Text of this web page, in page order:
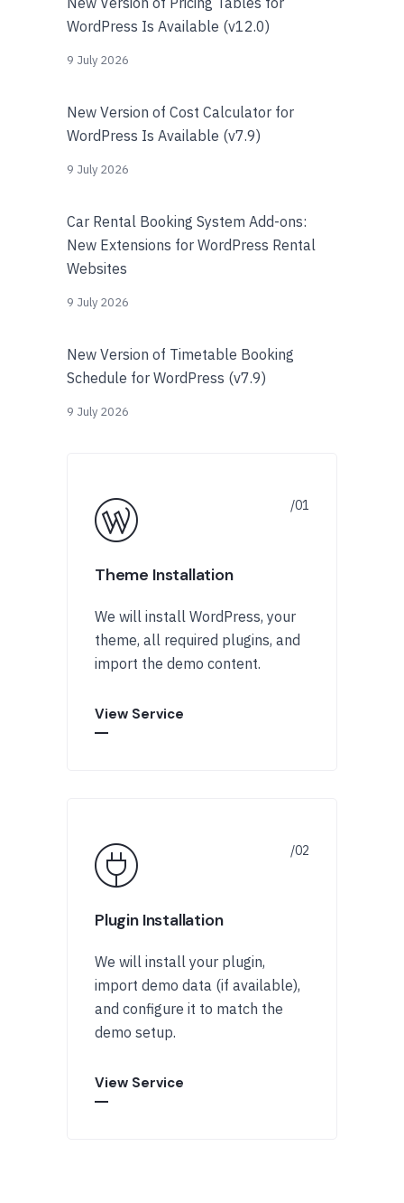
WordPress Is Available (v12.0)
9 July 2026
New Version of Cost Calculator for
WordPress Is Available (v7.9)
9 July 2026
Car Rental Booking System Add-ons:
New Extensions for WordPress Rental
Websites
9 July 2026
New Version of Timetable Booking
Schedule for WordPress (v7.9)
9 July 2026
Theme Installation
We will install WordPress, your
theme, all required plugins, and
import the demo content.
View Service
Plugin Installation
We will install your plugin,
import demo data (if available),
and configure it to match the
demo setup.
View Service